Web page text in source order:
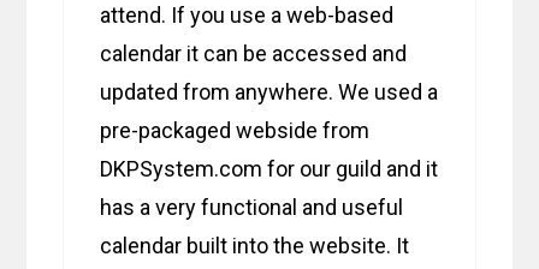
attend. If you use a web-based
calendar it can be accessed and
updated from anywhere. We used a
pre-packaged webside from
DKPSystem.com for our guild and it
has a very functional and useful
calendar built into the website. It